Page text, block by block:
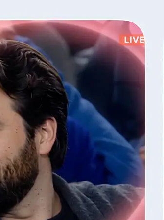
a style
browse styles by category,
fits your idea.
by the style — Lift
for quality before the next